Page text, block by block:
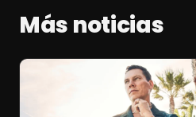
Más noticias